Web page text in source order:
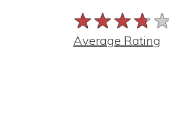
Average Rating